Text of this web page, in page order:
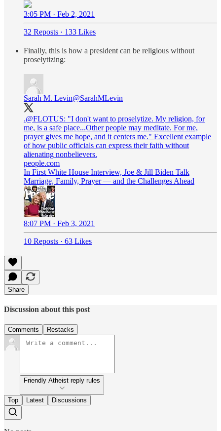
3:05 PM · Feb 2, 2021
32 Reposts · 133 Likes
Finally, this is how a president can be religious without
proselytizing:
Sarah M. Levin@SarahMLevin
.@FLOTUS: "I don't want to proselytize. My religion, for
me, is a safe place...Other people may meditate. For me,
prayer gives me hope, and it centers me." Excellent example
of how public officials can express their faith without
alienating nonbelievers.
people.com
In First White House Interview, Joe & Jill Biden Talk
Marriage, Family, Prayer — and the Challenges Ahead
8:07 PM · Feb 3, 2021
10 Reposts · 63 Likes
Share
Discussion about this post
Comments Restacks
Friendly Atheist reply rules
Top Latest Discussions